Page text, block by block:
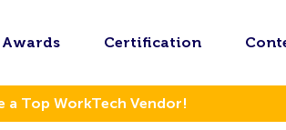
Awards Certification
a Top WorkTech Vendor!